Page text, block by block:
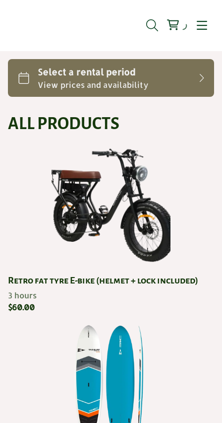
ALL PRODUCTS
Retro fat tyre E-bike (helmet + lock included)